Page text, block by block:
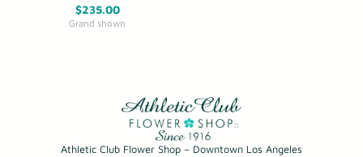
$235.00
Grand shown
Athletic Club Flower Shop – Downtown Los Angeles